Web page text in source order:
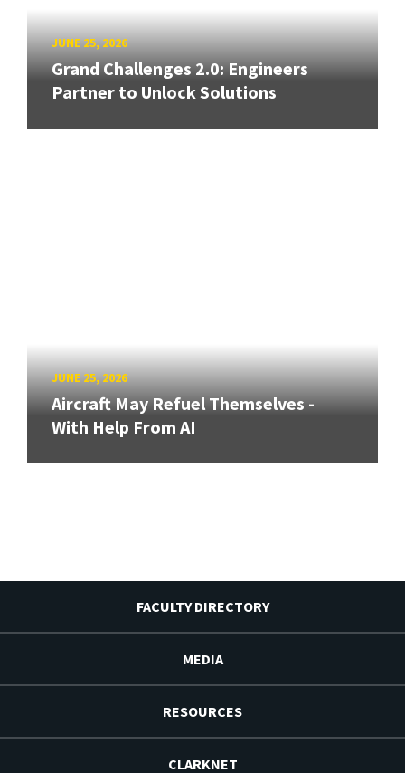
JUNE 25, 2026
Grand Challenges 2.0: Engineers
Partner to Unlock Solutions
JUNE 25, 2026
Aircraft May Refuel Themselves -
With Help From AI
FACULTY DIRECTORY
MEDIA
RESOURCES
CLARKNET